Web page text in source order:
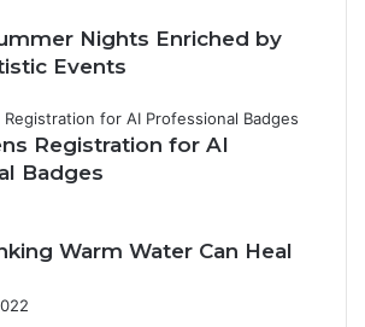
Nights Enriched by
Events
Registration for AI
Badges
Warm Water Can Heal